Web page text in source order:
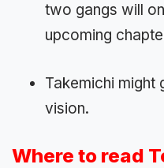
two gangs will
upcoming
Takemichi might
vision.
Where to read